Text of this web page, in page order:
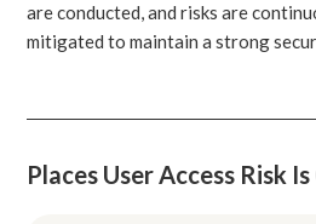
are conducted, and risks are
mitigated to maintain a strong
Places User Access Risk